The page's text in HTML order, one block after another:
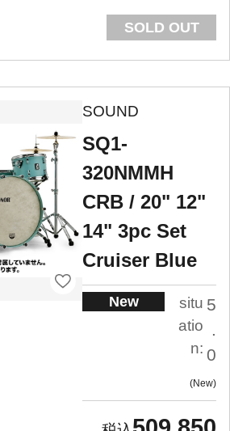
SOLD OUT
SOUND
SQ1-
320NMMH
CRB / 20" 12"
14" 3pc Set
Cruiser Blue
New
situ
atio
n:
5
.
0
New